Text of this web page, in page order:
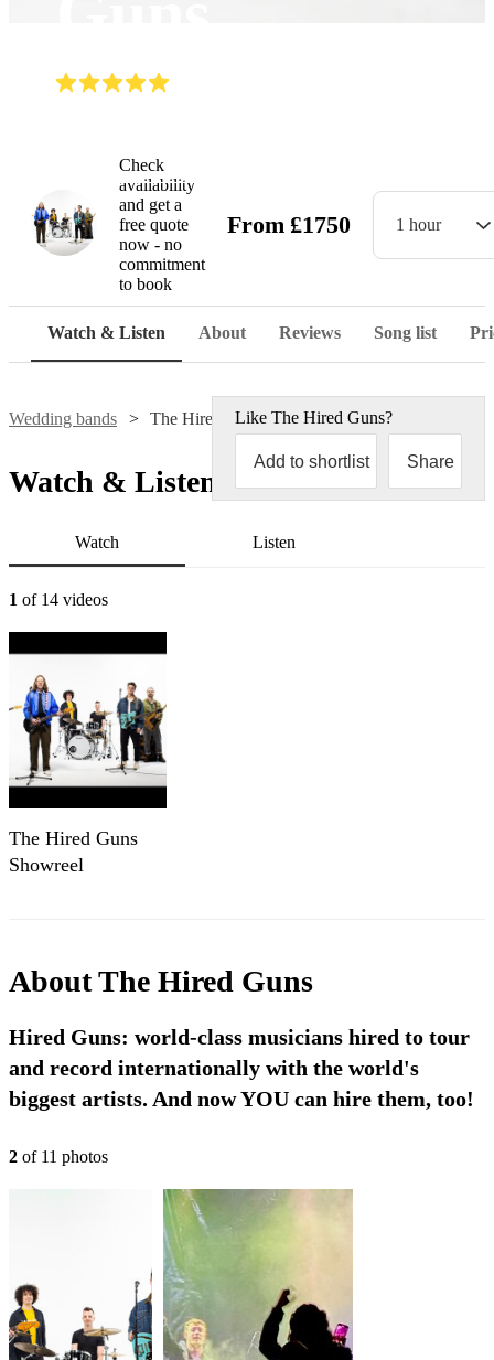
Check
availability
and get a
free quote
now - no
commitment
to book
From £1750 1 hour
Watch & Listen About Reviews Song list
Wedding bands The Hired Guns
Like The Hired Guns?
Add to shortlist Share
Watch & Listen
Watch Listen
1 of 14 videos
The Hired Guns
Showreel
AboutThe Hired Guns
Hired Guns: world-class musicians hired to tour
and record internationally with the world's
biggest artists. And now YOU can hire them, too!
2 of 11 photos